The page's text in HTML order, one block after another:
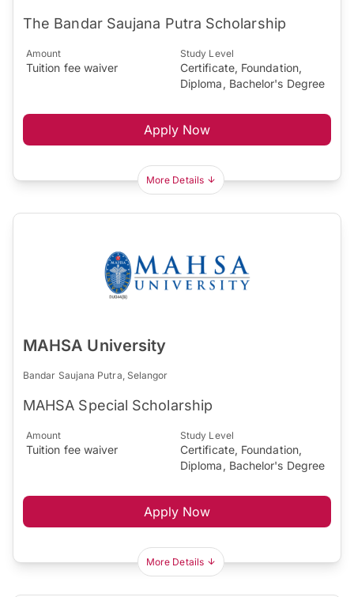
The Bandar Saujana Putra Scholarship
Amount
Tuition fee waiver
Study Level
Certificate, Foundation,
Diploma, Bachelor's Degree
Apply Now
More Details
MAHSA University
Bandar Saujana Putra, Selangor
MAHSA Special Scholarship
Amount
Tuition fee waiver
Study Level
Certificate, Foundation,
Diploma, Bachelor's Degree
Apply Now
More Details